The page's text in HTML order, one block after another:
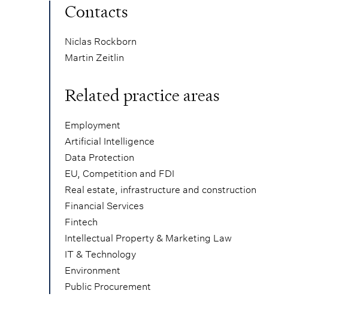
Contacts
Niclas Rockborn
Martin Zeitlin
Related practice areas
Employment
Artificial Intelligence
Data Protection
EU, Competition and FDI
Real estate, infrastructure and construction
Financial Services
Fintech
Intellectual Property & Marketing Law
IT & Technology
Environment
Public Procurement